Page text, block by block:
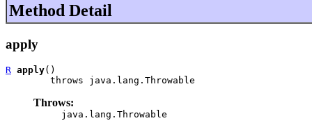
Method Detail
apply
R apply()
        throws java.lang.Throwable
Throws:
java.lang.Throwable